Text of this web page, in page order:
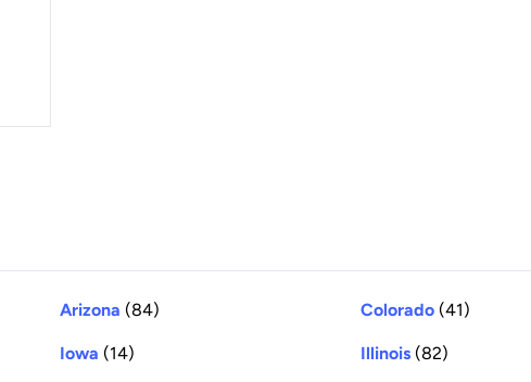
Arizona (84) Colorado (41)
Iowa (14) Illinois (82)